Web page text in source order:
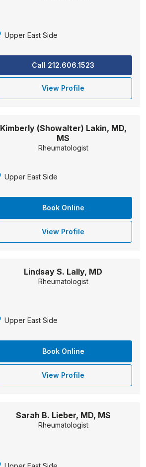
Upper East Side
Call 212.606.1523
View Profile
Kimberly (Showalter) Lakin, MD,
MS
Rheumatologist
Upper East Side
Book Online
View Profile
Lindsay S. Lally, MD
Rheumatologist
Upper East Side
Book Online
View Profile
Sarah B. Lieber, MD, MS
Rheumatologist